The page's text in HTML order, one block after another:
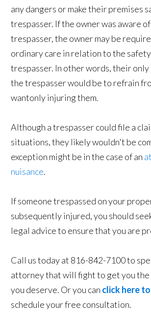
any dangers or make their premises
trespasser. If the owner was aware
trespasser, the owner may be
ordinary care in relation to the
trespasser. In other words, their
the trespasser would be to refrain
wantonly injuring them.
Although a trespasser could file a
situations, they likely wouldn't be
exception might be in the case of an
nuisance.
If someone trespassed on your
subsequently injured, you should
legal advice to ensure that you are
Call us today at 816-842-7100 to
attorney that will fight to get you the
you deserve. Or you can click here
schedule your free consultation.